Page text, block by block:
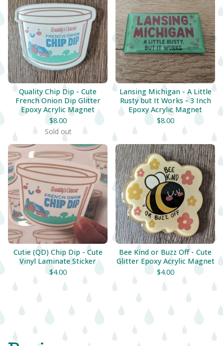
Quality Chip Dip - Cute
French Onion Dip Glitter
Epoxy Acrylic Magnet
$8.00
Sold out
Lansing Michigan - A Little
Rusty but It Works - 3 Inch
Epoxy Acrylic Magnet
$8.00
Cutie (QD) Chip Dip - Cute
Vinyl Laminate Sticker
$4.00
Bee Kind or Buzz Off - Cute
Glitter Epoxy Acrylic Magnet
$4.00